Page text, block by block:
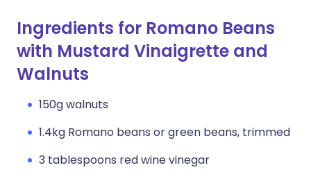
Ingredients for Romano Beans
with Mustard Vinaigrette and
Walnuts
150g walnuts
1.4kg Romano beans or green beans, trimmed
3 tablespoons red wine vinegar